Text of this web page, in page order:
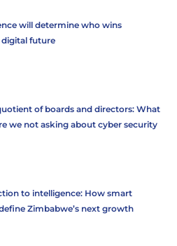
will determine who wins
digital future
of boards and directors: What
we not asking about cyber security
to intelligence: How smart
Zimbabwe’s next growth